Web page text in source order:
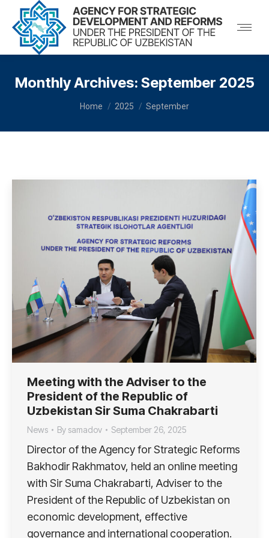
Monthly Archives: September 2025
You are here:
Home 2025 September
Meeting with the Adviser to the
President of the Republic of
Uzbekistan Sir Suma Chakrabarti
News By samadov September 26, 2025
Director of the Agency for Strategic Reforms
Bakhodir Rakhmatov, held an online meeting
with Sir Suma Chakrabarti, Adviser to the
President of the Republic of Uzbekistan on
economic development, effective
governance and international cooperation.